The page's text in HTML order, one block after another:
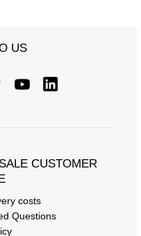
US
CUSTOMER
costs
Questions